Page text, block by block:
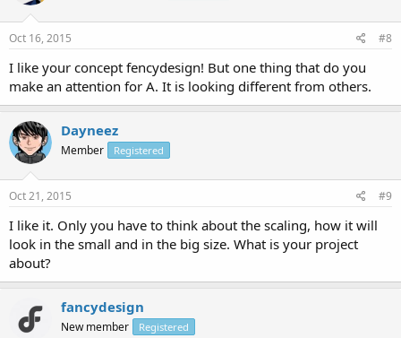
Oct 16, 2015 #8
I like your concept fencydesign! But one thing that do you
make an attention for A. It is looking different from others.
Dayneez
Member Registered
Oct 21, 2015 #9
I like it. Only you have to think about the scaling, how it will
look in the small and in the big size. What is your project
about?
fancydesign
New member Registered